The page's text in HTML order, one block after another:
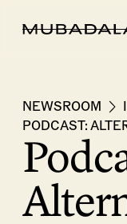
NEWSROOM
PODCAST: